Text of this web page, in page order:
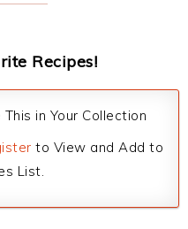
Recipes!
in Your Collection
to View and Add to
List.